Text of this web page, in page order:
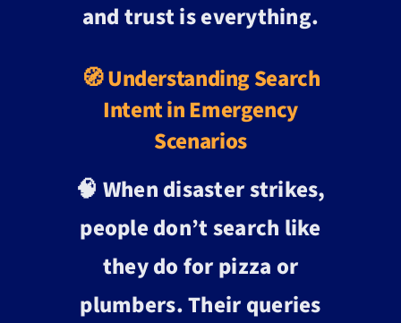
and trust is everything.
🧭 Understanding Search
Intent in Emergency
Scenarios
🧠 When disaster strikes,
people don’t search like
they do for pizza or
plumbers. Their queries